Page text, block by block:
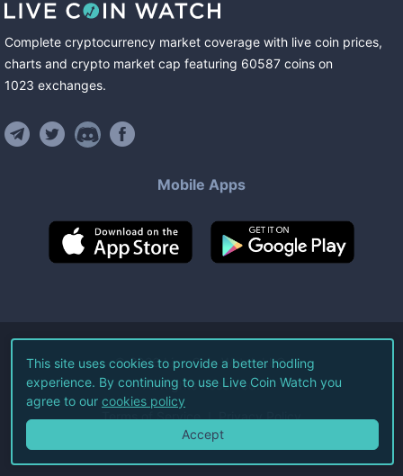
Complete cryptocurrency market coverage with live coin prices,
charts and crypto market cap featuring 60587 coins on
1023 exchanges.
Mobile Apps
©2026Live Coin Watch LLC.
All Rights Reserved.
Terms of Service Privacy Policy
This site uses cookies to provide a better hodling
experience. By continuing to use Live Coin Watch you
agree to our cookies policy
Accept